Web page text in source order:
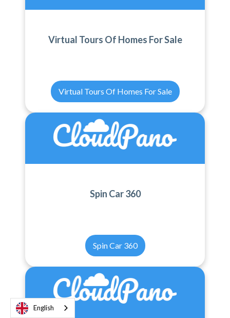
Virtual Tours Of Homes For Sale
Virtual Tours Of Homes For Sale
Spin Car 360
Spin Car 360
English